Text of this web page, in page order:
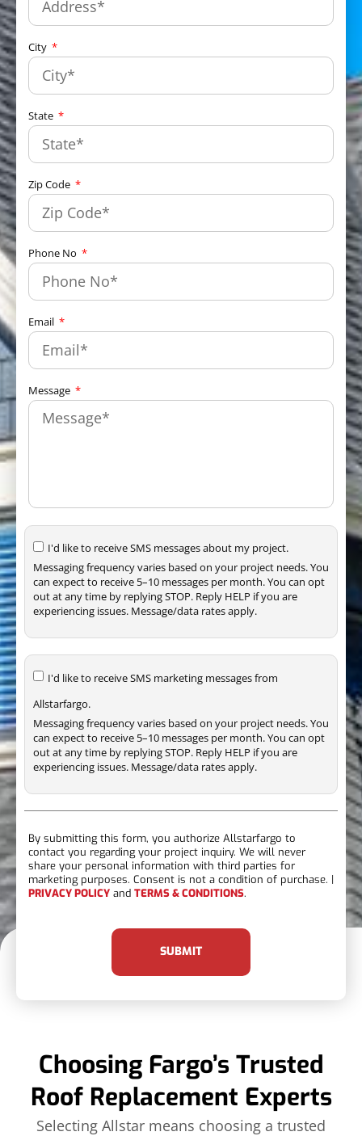
City
State
Zip Code
Phone No
Email
Message
I'd like to receive SMS messages about my project.
Messaging frequency varies based on your project needs. You
can expect to receive 5–10 messages per month. You can opt
out at any time by replying STOP. Reply HELP if you are
experiencing issues. Message/data rates apply.
I'd like to receive SMS marketing messages from
Allstarfargo.
Messaging frequency varies based on your project needs. You
can expect to receive 5–10 messages per month. You can opt
out at any time by replying STOP. Reply HELP if you are
experiencing issues. Message/data rates apply.
By submitting this form, you authorize Allstarfargo to
contact you regarding your project inquiry. We will never
share your personal information with third parties for
marketing purposes. Consent is not a condition of purchase. |
PRIVACY POLICY and TERMS & CONDITIONS.
SUBMIT
Choosing Fargo’s Trusted
Roof Replacement Experts
Selecting Allstar means choosing a trusted